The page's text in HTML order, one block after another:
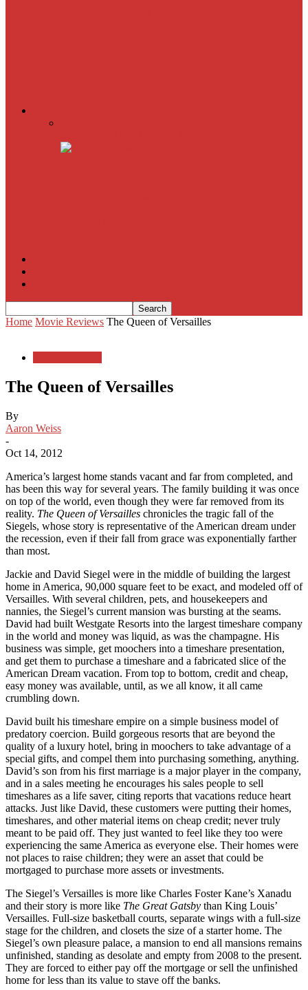
Home Movie Reviews The Queen of Versailles
The Queen of Versailles
By
Aaron Weiss
-
Oct 14, 2012
America’s largest home stands vacant and far from completed, and
has been this way for several years. The family building it was once
on top of the world, even though they were far removed from its
reality. The Queen of Versailles chronicles the tragic fall of the
Siegels, whose story is representative of the American dream under
the recession, even if their fall from grace was exponentially farther
than most.
Jackie and David Siegel were in the middle of building the largest
home in America, 90,000 square feet to be exact, and modeled off of
Versailles. With several children, pets, and housekeepers and
nannies, the Siegel’s current mansion was bursting at the seams.
David had built Westgate Resorts into the largest timeshare company
in the world and money was liquid, as was the champagne. His
business was simple, get moochers into a timeshare presentation,
and get them to purchase a timeshare and a fabricated slice of the
American Dream vacation. From top to bottom, credit and cheap,
easy money was available, until, as we all know, it all came
crumbling down.
David built his timeshare empire on a simple business model of
predatory coercion. Build gorgeous resorts that are beyond the
quality of a luxury hotel, bring in moochers to take advantage of a
special gifts, and compel them into purchasing something, anything.
David’s son from his first marriage is a major player in the company,
and in a sales meeting he encourages his sales people to sell
timeshares as a life saver, citing reports that vacations reduce heart
attacks. Just like David, these customers were putting their homes,
timeshares, and other material items on cheap credit; never truly
meant to be paid off. They just wanted to feel like they too were
experiencing the same America as everyone else. Their homes were
not places to raise children; they were an asset that could be
mortgaged to purchase more assets or investments.
The Siegel’s Versailles is more like Charles Foster Kane’s Xanadu
and their story is more like The Great Gatsby than King Louis’
Versailles. Full-size basketball courts, separate wings with a full-size
stage for the children, and closets the size of a starter home. The
Siegel’s own pleasure palace, a mansion to end all mansions remains
unfinished, standing as desolate and empty from 2008 to the present.
They are forced to either pay off the mortgage or sell the unfinished
home for less than its value to stave off the banks.